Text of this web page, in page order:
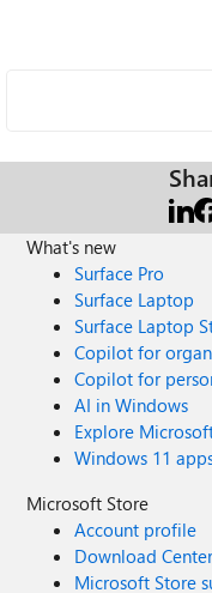
What's new
Surface Pro
Surface Laptop
Surface Laptop
Copilot for
Copilot for
AI in Windows
Explore
Windows 11
Microsoft Store
Account profile
Download
Microsoft Store